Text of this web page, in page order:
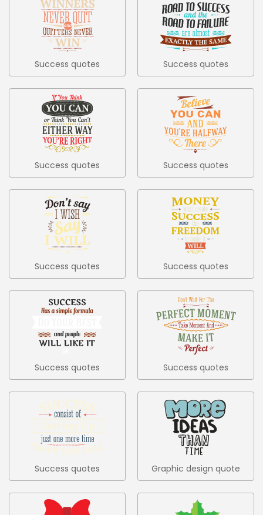
Success quotes
colored set
Success quotes
colored set 2
Success quotes
colored set 3
Success quotes
colored set 4
Success quotes
colored set 5
Success quotes
colored set 6
Success quotes
colored set 7
Success quotes
colored set 8
Success quotes
colored set 9
Graphic design quote
in hand drawn style